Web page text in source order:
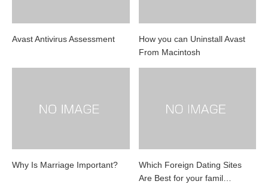
Avast Antivirus Assessment
How you can Uninstall Avast
From Macintosh
Why Is Marriage Important?
Which Foreign Dating Sites
Are Best for your famil…